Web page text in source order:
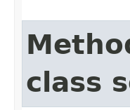
class